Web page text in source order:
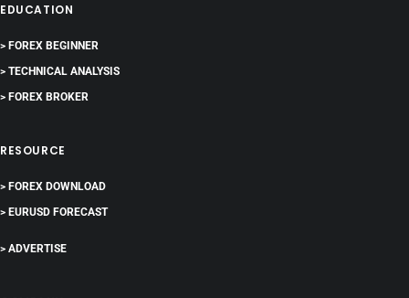
EDUCATION
> FOREX BEGINNER
> TECHNICAL ANALYSIS
> FOREX BROKER
RESOURCE
> FOREX DOWNLOAD
> EURUSD FORECAST
> ADVERTISE